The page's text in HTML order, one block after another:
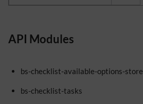
API Modules
bs-checklist-available-options-store
bs-checklist-tasks